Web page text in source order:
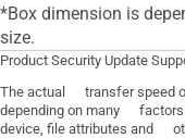
*Box dimension is
size.
Product Security Update
The actual transfer speed of
depending on many factors
device, file attributes and